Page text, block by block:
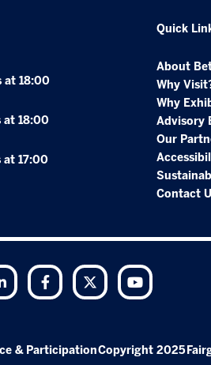
at 18:00
at 18:00
at 17:00
Quick
About
Why
Why
Advisory
Our
Contact
LinkedIn Facebook Twitter
& ParticipationCopyright 2025